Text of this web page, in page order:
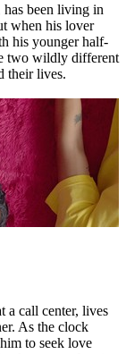
been living in
when his lover
his younger half-
two wildly different
their lives.
a call center, lives
As the clock
to seek love